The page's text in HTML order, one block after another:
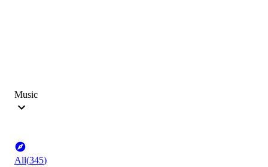
Music
All(345)